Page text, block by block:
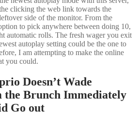
clicking the web link towards the
side of the monitor. From the
to pick anywhere between doing 10,
automatic rolls. The fresh wager you exit
autoplay setting could be the one to
I am attempting to make the online
you could.
Doesn’t Wade
the Brunch Immediately
Go out